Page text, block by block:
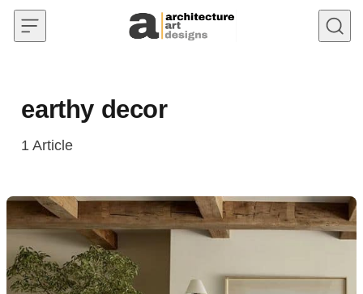
Skip to content
earthy decor
1 Article